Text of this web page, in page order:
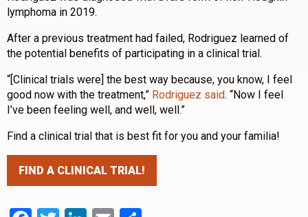
lymphoma in 2019.
After a previous treatment had failed, Rodriguez learned of
the potential benefits of participating in a clinical trial.
“[Clinical trials were] the best way because, you know, I feel
good now with the treatment,” Rodriguez said. “Now I feel
I’ve been feeling well, and well, well.”
Find a clinical trial that is best fit for you and your familia!
FIND A CLINICAL TRIAL!